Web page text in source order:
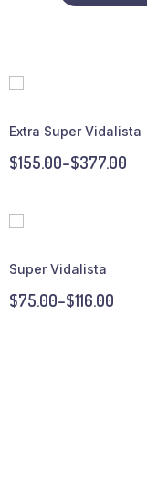
Extra Super Vidalista
$155.00–$377.00
Super Vidalista
$75.00–$116.00